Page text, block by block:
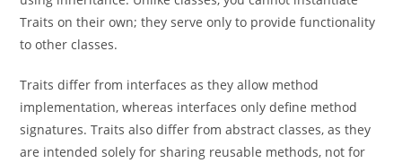
Traits on their own; they serve only to provide functionality
to other classes.
Traits differ from interfaces as they allow method
implementation, whereas interfaces only define method
signatures. Traits also differ from abstract classes, as they
are intended solely for sharing reusable methods, not for